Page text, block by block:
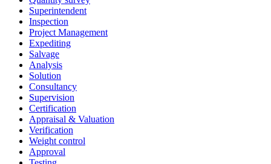
Superintendent
Inspection
Project Management
Expediting
Salvage
Analysis
Solution
Consultancy
Supervision
Certification
Appraisal & Valuation
Verification
Weight control
Approval